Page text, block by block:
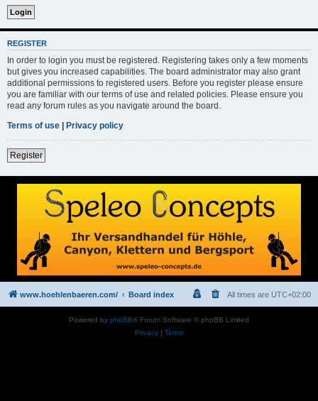
REGISTER
In order to login you must be registered. Registering takes only a few moments
but gives you increased capabilities. The board administrator may also grant
additional permissions to registered users. Before you register please ensure
you are familiar with our terms of use and related policies. Please ensure you
read any forum rules as you navigate around the board.
Terms of use | Privacy policy
Register
www.hoehlenbaeren.com/ Board index All times are UTC+02:00
Powered by phpBB® Forum Software © phpBB Limited
Privacy| Terms